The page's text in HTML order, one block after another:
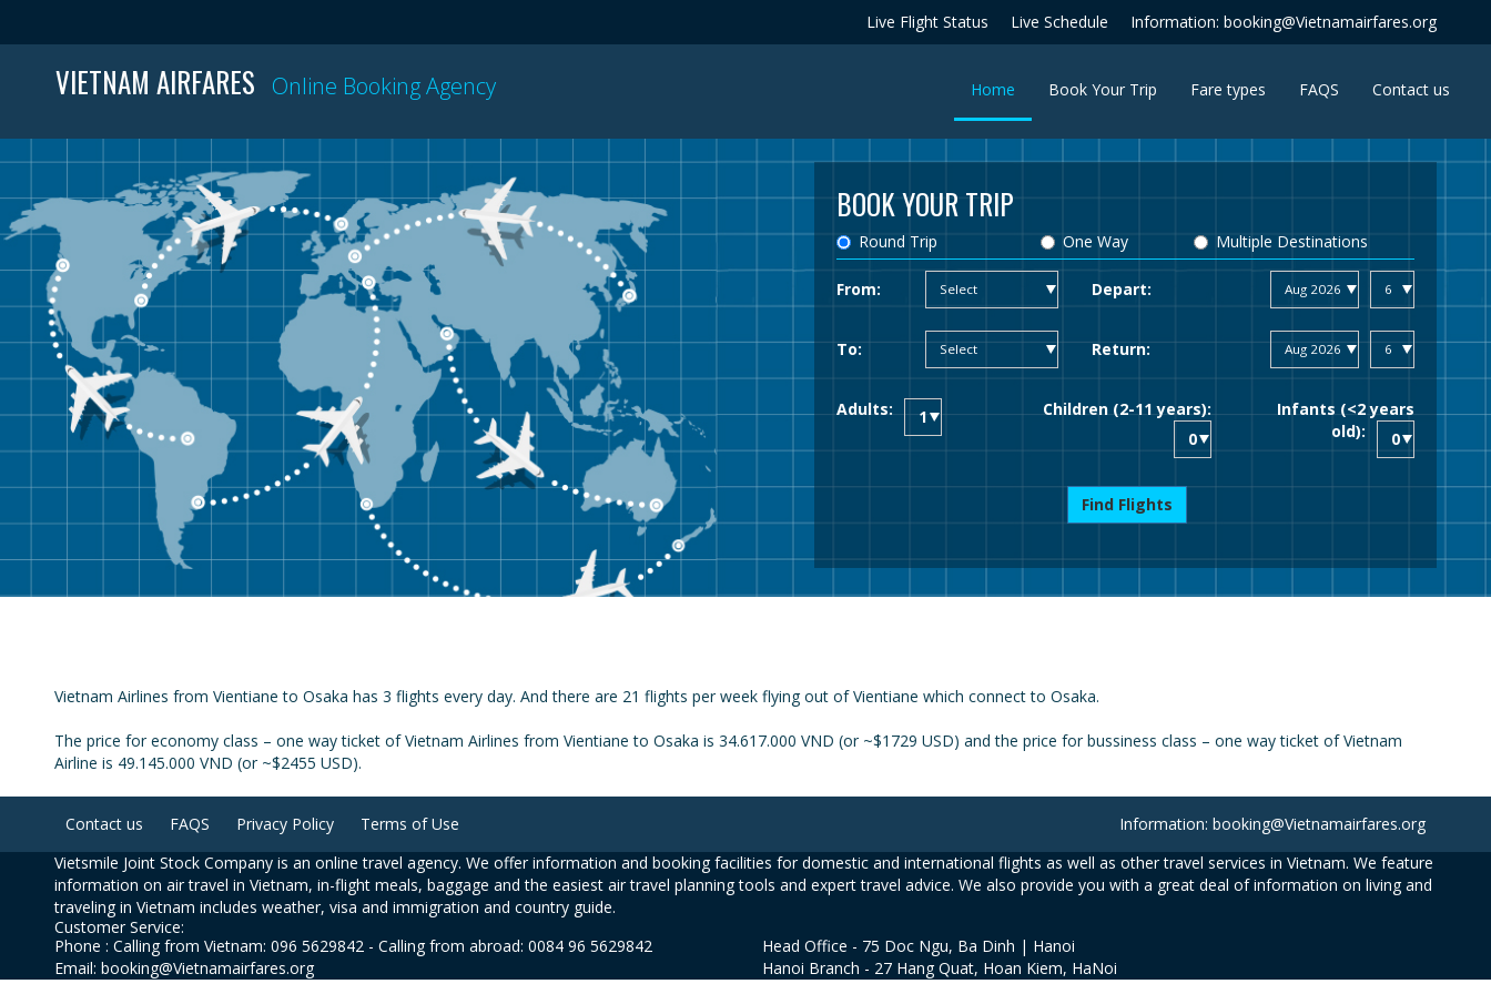
Live Flight Status Live Schedule Information: booking@Vietnamairfares.org
VIETNAM AIRFARES Online Booking Agency Home (current)Book Your Trip Fare types FAQS Contact us
BOOK YOUR TRIP
Round Trip One Way Multiple Destinations
From: Depart:
To: Return:
Adults: Children (2-11 years):
Infants (<2 years
old):
Find Flights
Vietnam Airlines from Vientiane to Osaka has 3 flights every day. And there are 21 flights per week flying out of Vientiane which connect to Osaka.
The price for economy class – one way ticket of Vietnam Airlines from Vientiane to Osaka is 34.617.000 VND (or ~$1729 USD) and the price for bussiness class – one way ticket of Vietnam
Airline is 49.145.000 VND (or ~$2455 USD).
Contact us FAQS Privacy Policy Terms of Use
Information: booking@Vietnamairfares.org
Vietsmile Joint Stock Company is an online travel agency. We offer information and booking facilities for domestic and international flights as well as other travel services in Vietnam. We feature
information on air travel in Vietnam, in-flight meals, baggage and the easiest air travel planning tools and expert travel advice. We also provide you with a great deal of information on living and
traveling in Vietnam includes weather, visa and immigration and country guide.
Customer Service:
Phone : Calling from Vietnam: 096 5629842 - Calling from abroad: 0084 96 5629842
Email: booking@Vietnamairfares.org
Head Office - 75 Doc Ngu, Ba Dinh | Hanoi
Hanoi Branch - 27 Hang Quat, Hoan Kiem, HaNoi